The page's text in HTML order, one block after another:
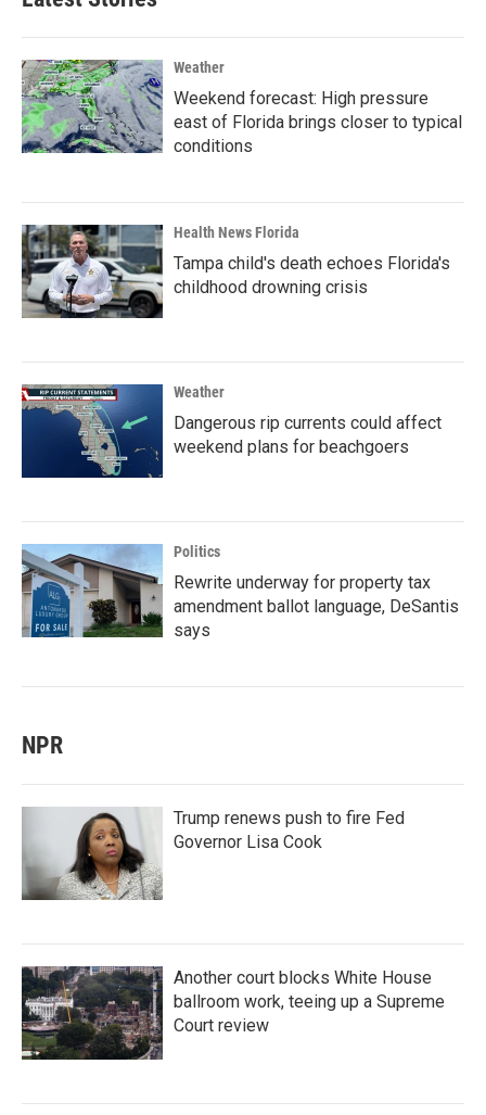
Weather
Weekend forecast: High pressure
east of Florida brings closer to typical
conditions
Health News Florida
Tampa child's death echoes Florida's
childhood drowning crisis
Weather
Dangerous rip currents could affect
weekend plans for beachgoers
Politics
Rewrite underway for property tax
amendment ballot language, DeSantis
says
NPR
Trump renews push to fire Fed
Governor Lisa Cook
Another court blocks White House
ballroom work, teeing up a Supreme
Court review